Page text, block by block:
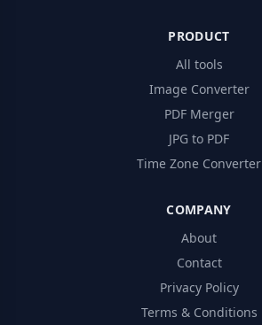
PRODUCT
All tools
Image Converter
PDF Merger
JPG to PDF
Time Zone Converter
COMPANY
About
Contact
Privacy Policy
Terms & Conditions